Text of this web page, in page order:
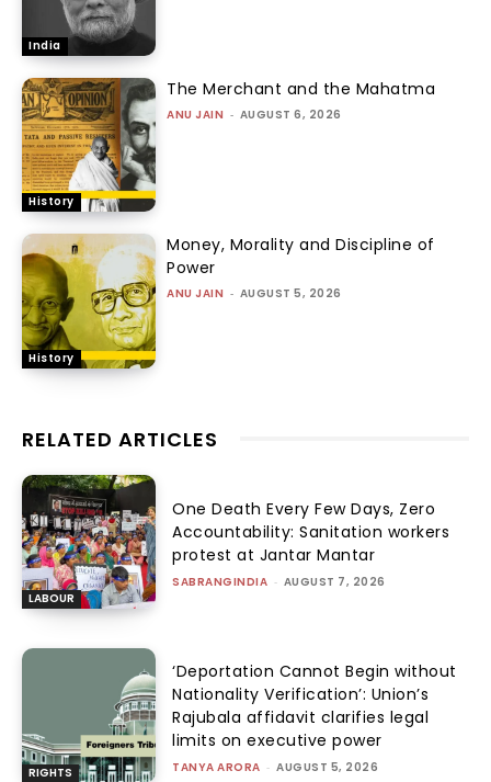
India
History
The Merchant and the Mahatma
ANU JAIN - AUGUST 6, 2026
History
Money, Morality and Discipline of
Power
ANU JAIN - AUGUST 5, 2026
RELATED ARTICLES
LABOUR
One Death Every Few Days, Zero
Accountability: Sanitation workers
protest at Jantar Mantar
SABRANGINDIA - AUGUST 7, 2026
RIGHTS
‘Deportation Cannot Begin without
Nationality Verification’: Union’s
Rajubala affidavit clarifies legal
limits on executive power
TANYA ARORA - AUGUST 5, 2026